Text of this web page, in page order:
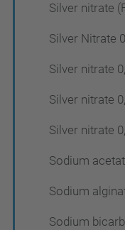
Silver nitrate
Silver Nitrate
Silver nitrate
Silver nitrate
Silver nitrate
Sodium
Sodium
Sodium